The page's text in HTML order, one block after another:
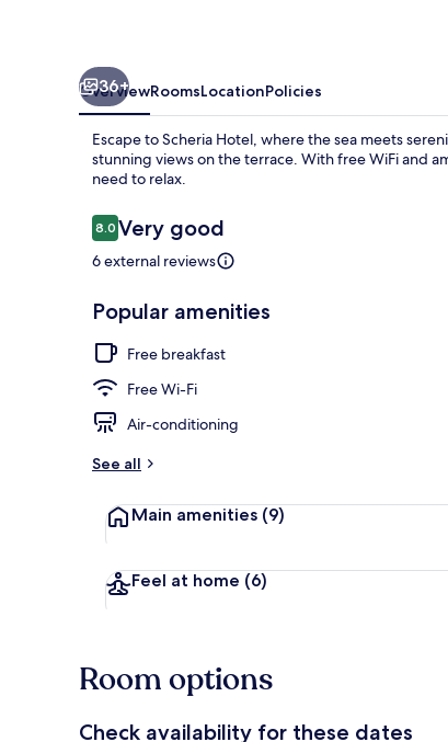
36+
OverviewRoomsLocationPolicies
Escape to Scheria Hotel, where the sea meets
stunning views on the terrace. With free WiFi and
need to relax.
Reviews
8.08.0 out of 10
Very good
6 external reviews
Popular amenities
Free breakfast
Free Wi-Fi
Air-conditioning
See all
Main amenities (9)
Feel at home (6)
Room options
Check availability for these dates